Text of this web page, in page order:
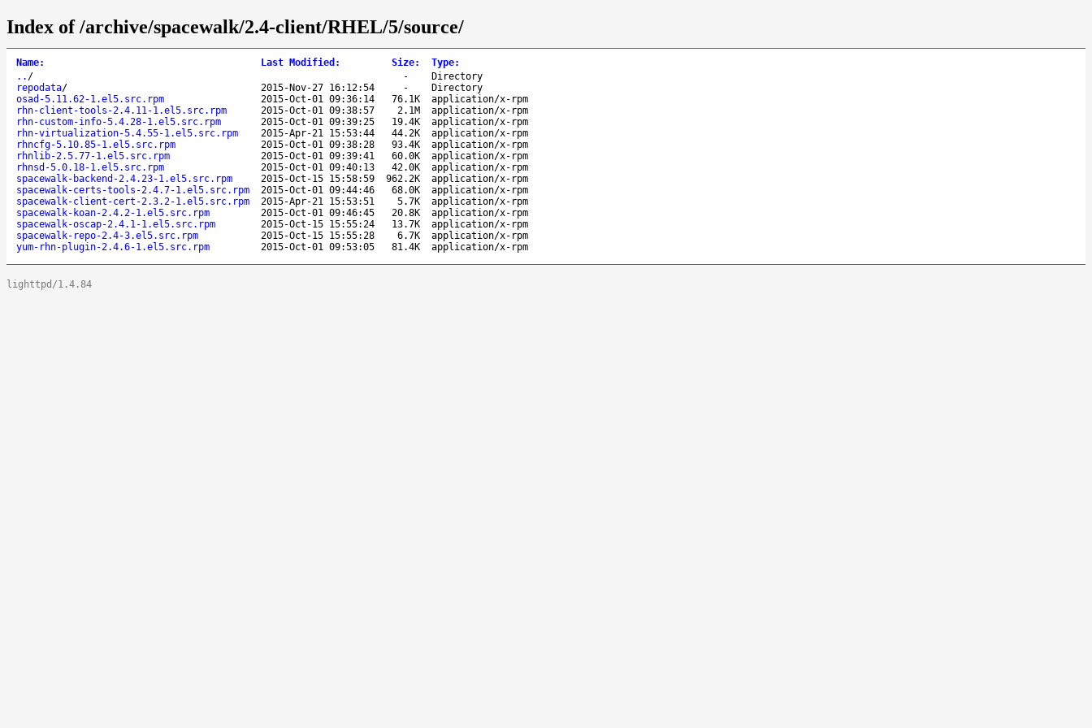
Index of /archive/spacewalk/2.4-client/RHEL/5/source/
Name: Last Modified : Size: Type:
.. / -
Directory
repodata/ 2015-Nov-27 16:12:54 -
Directory
osad-5.11.62-1.el5.src.rpm
2015-Oct-01 09:36:14 76.1K
application/x-rpm
rhn-client-tools-2.4.11-1.el5.src.rpm
2015-Oct-01 09:38:57 2.1M
application/x-rpm
rhn-custom-info-5.4.28-1.el5.src.rpm
2015-Oct-01 09:39:25 19.4K
application/x-rpm
rhn-virtualization-5.4.55-1.el5.src.rpm
2015-Apr-21 15:53:44 44.2K
application/x-rpm
rhncfg-5.10.85-1.el5.src.rpm
2015-Oct-01 09:38:28 93.4K
application/x-rpm
rhnlib-2.5.77-1.el5.src.rpm
2015-Oct-01 09:39:41 60.0K
application/x-rpm
rhnsd-5.0.18-1.el5.src.rpm
2015-Oct-01 09:40:13 42.0K
application/x-rpm
spacewalk-backend-2.4.23-1.el5.src.rpm
2015-Oct-15 15:58:59 962.2K
application/x-rpm
spacewalk-certs-tools-2.4.7-1.el5.src.rpm
2015-Oct-01 09:44:46 68.0K
application/x-rpm
spacewalk-client-cert-2.3.2-1.el5.src.rpm
2015-Apr-21 15:53:51 5.7K
application/x-rpm
spacewalk-koan-2.4.2-1.el5.src.rpm
2015-Oct-01 09:46:45 20.8K
application/x-rpm
spacewalk-oscap-2.4.1-1.el5.src.rpm
2015-Oct-15 15:55:24 13.7K
application/x-rpm
spacewalk-repo-2.4-3.el5.src.rpm
2015-Oct-15 15:55:28 6.7K
application/x-rpm
yum-rhn-plugin-2.4.6-1.el5.src.rpm
2015-Oct-01 09:53:05 81.4K application/x-rpm
lighttpd/1.4.84